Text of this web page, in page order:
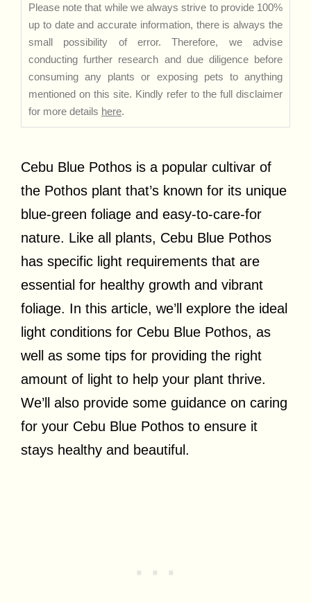
Please note that while we always strive to provide 100%
up to date and accurate information, there is always the
small possibility of error. Therefore, we advise
conducting further research and due diligence before
consuming any plants or exposing pets to anything
mentioned on this site. Kindly refer to the full disclaimer
for more details here.
Cebu Blue Pothos is a popular cultivar of
the Pothos plant that’s known for its unique
blue-green foliage and easy-to-care-for
nature. Like all plants, Cebu Blue Pothos
has specific light requirements that are
essential for healthy growth and vibrant
foliage. In this article, we’ll explore the ideal
light conditions for Cebu Blue Pothos, as
well as some tips for providing the right
amount of light to help your plant thrive.
We’ll also provide some guidance on caring
for your Cebu Blue Pothos to ensure it
stays healthy and beautiful.